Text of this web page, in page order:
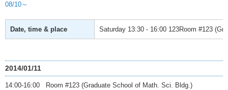
08/10～
Date, time & place Saturday 13:30 - 16:00 123Room #123
2014/01/11
14:00-16:00 Room #123 (Graduate School of Math. Sci. Bldg.)